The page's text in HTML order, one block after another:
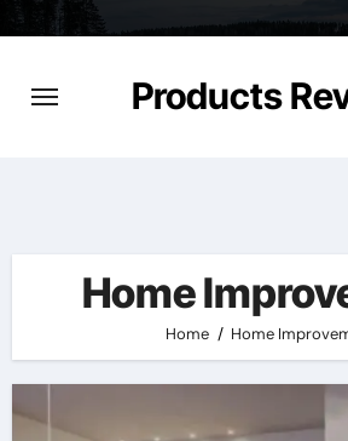
Skip
content
Products
Home
Home Home